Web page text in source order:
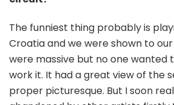
The funniest thing probably is
Croatia and we were shown to
were massive but no one wanted
work it. It had a great view of the
proper picturesque. But I soon